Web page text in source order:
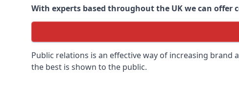
With experts based throughout the UK we can offer
Public relations is an effective way of increasing
the best is shown to the public.